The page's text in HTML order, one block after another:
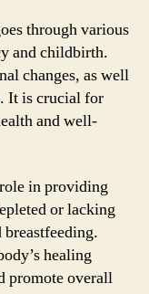
through various
and childbirth.
changes, as well
It is crucial for
and well-
in providing
or lacking
breastfeeding.
healing
promote overall